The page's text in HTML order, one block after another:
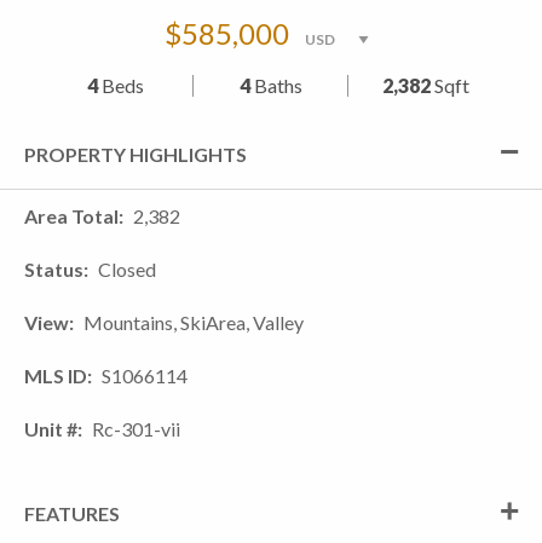
$585,000
4Beds 4Baths 2,382Sqft
PROPERTY HIGHLIGHTS
Area Total 2,382
Status Closed
View Mountains, SkiArea, Valley
MLS ID S1066114
Unit # Rc-301-vii
FEATURES